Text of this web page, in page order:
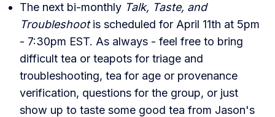
The next bi-monthly Talk, Taste, and
Troubleshootis scheduled for April 11th at 5pm
- 7:30pm EST. As always - feel free to bring
difficult tea or teapots for triage and
troubleshooting, tea for age or provenance
verification, questions for the group, or just
show up to taste some good tea from Jason's